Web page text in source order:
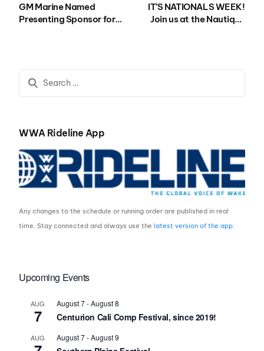
GM Marine Named
Presenting Sponsor for
Championships
IT’S NATIONALS WEEK!
Join us at the Nautique
WWA Rideline App
Any changes to the schedule or running order are published in real
time. Stay connected and always use thelatest version of the app.
Upcoming Events
AUG
7
August 7-August 8
Centurion Cali Comp Festival, since 2019!
AUG August 7-August 9